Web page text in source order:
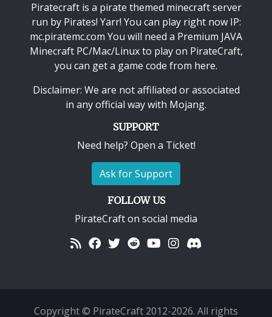
Piratecraft is a pirate themed minecraft server
run by Pirates! Yarr! You can play right now IP:
mc.piratemc.com You will need a Premium JAVA
Minecraft PC/Mac/Linuxto play on PirateCraft,
you can get a game code from here.
Disclaimer: We are not affiliated or associated
in any official way with Mojang.
SUPPORT
Need help? Open a Ticket!
Ask for Support
FOLLOW US
PirateCraft on social media
Copyright © PirateCraft 2012-2026. All rights